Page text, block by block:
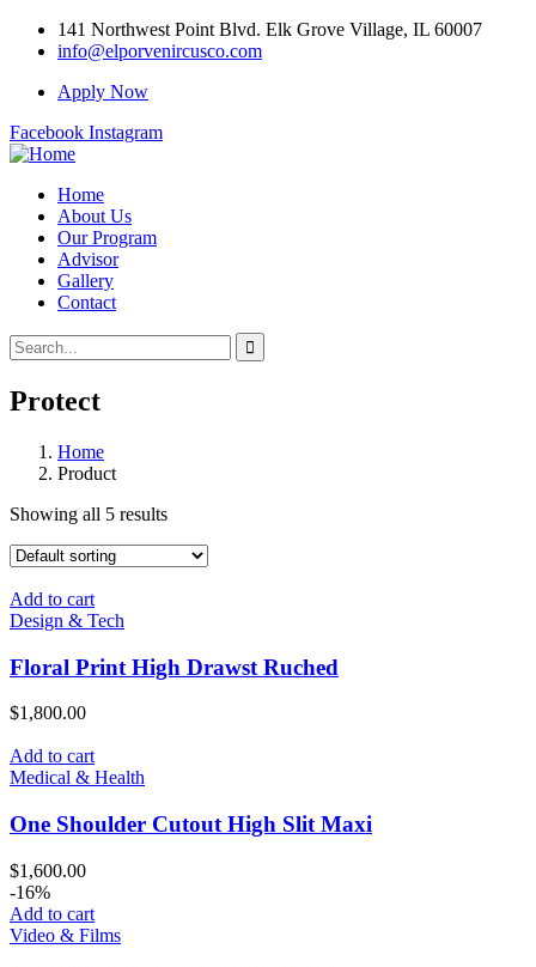
141 Northwest Point Blvd. Elk Grove Village, IL 60007
info@elporvenircusco.com
Apply Now
Facebook Instagram
Home
About Us
Our Program
Advisor
Gallery
Contact
Protect
Home
Product
Showing all 5 results
Add to cart
Design & Tech
Floral Print High Drawst Ruched
$1,800.00
Add to cart
Medical & Health
One Shoulder Cutout High Slit Maxi
$1,600.00
-16%
Add to cart
Video & Films